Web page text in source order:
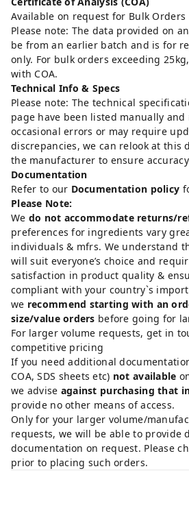
Available on request for Bulk Orders
Please note: The data provided on
be from an earlier batch and is for
only. For bulk orders exceeding
with COA.
Technical Info & Specs
Please note: The technical
page have been listed manually and
occasional errors or may require
discrepancies, we can relook at this
the manufacturer to ensure
Documentation
Refer to our Documentation policy
Please Note:
We do not accommodate returns/
preferences for ingredients vary
individuals & mfrs. We understand
will suit everyone’s choice and
satisfaction in product quality &
compliant with your country`s
we recommend starting with an
size/value orders before going for
For larger volume requests, get in
competitive pricing
If you need additional
COA, SDS sheets etc) not available
we advise against purchasing that
provide no other means of access.
Only for your larger volume/
requests, we will be able to provide
documentation on request. Please
prior to placing such orders.